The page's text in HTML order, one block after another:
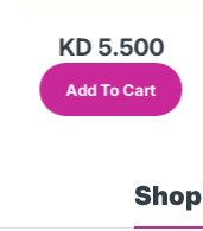
KD 5.500
Add To Cart